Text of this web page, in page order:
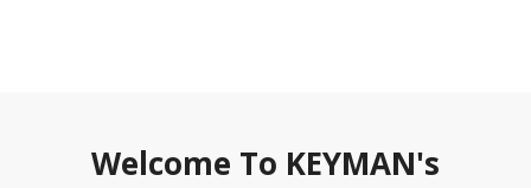
Welcome To KEYMAN's